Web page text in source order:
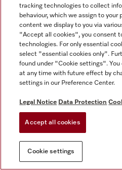
tracking technologies to collect
behaviour, which we assign to
content we display to you via
"Accept all cookies", you consent
technologies. For only essential
select "essential cookies only".
found under "Cookie settings". You
at any time with future effect by
settings in our Preference Center.
Legal Notice Data Protection
Accept all cookies
Cookie settings